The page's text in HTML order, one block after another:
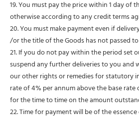
19. You must pay the price within 1 day of
otherwise according to any credit terms
20. You must make payment even if
/or the title of the Goods has not passed
21. If you do not pay within the period set
suspend any further deliveries to you and
our other rights or remedies for statutory
rate of 4% per annum above the base rate
for the time to time on the amount
22. Time for payment will be of the